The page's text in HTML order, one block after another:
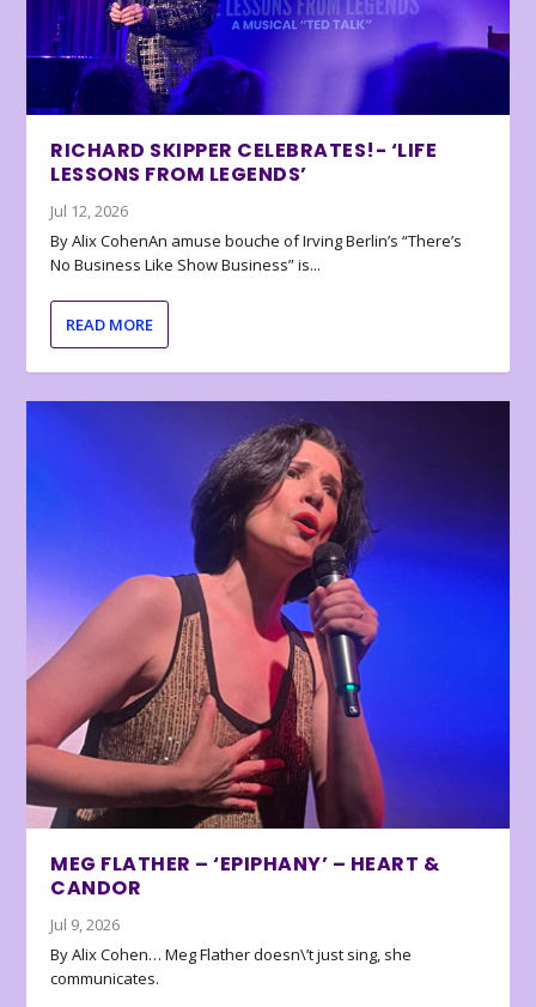
RICHARD SKIPPER CELEBRATES!- ‘LIFE
LESSONS FROM LEGENDS’
Jul 12, 2026
By Alix CohenAn amuse bouche of Irving Berlin’s “There’s
No Business Like Show Business” is...
READ MORE
MEG FLATHER – ‘EPIPHANY’ – HEART &
CANDOR
Jul 9, 2026
By Alix Cohen… Meg Flather doesn\’t just sing, she
communicates.